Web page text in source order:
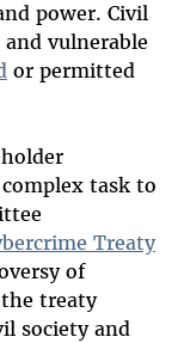
power. Civil
vulnerable
or permitted
task to
Treaty
of
treaty
society and